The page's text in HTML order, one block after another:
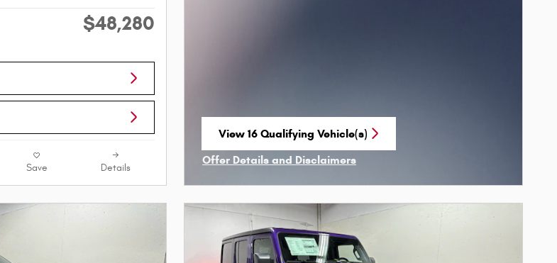
$48,280
Save Details
View 16 Qualifying Vehicle(s)
Offer Details and Disclaimers